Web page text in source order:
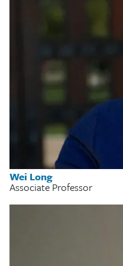
Wei Long
Associate Professor